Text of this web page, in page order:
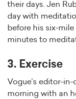
their days. Jen
day with
before his six-mile
minutes to
3. Exercise
Vogue’s editor-
morning with an